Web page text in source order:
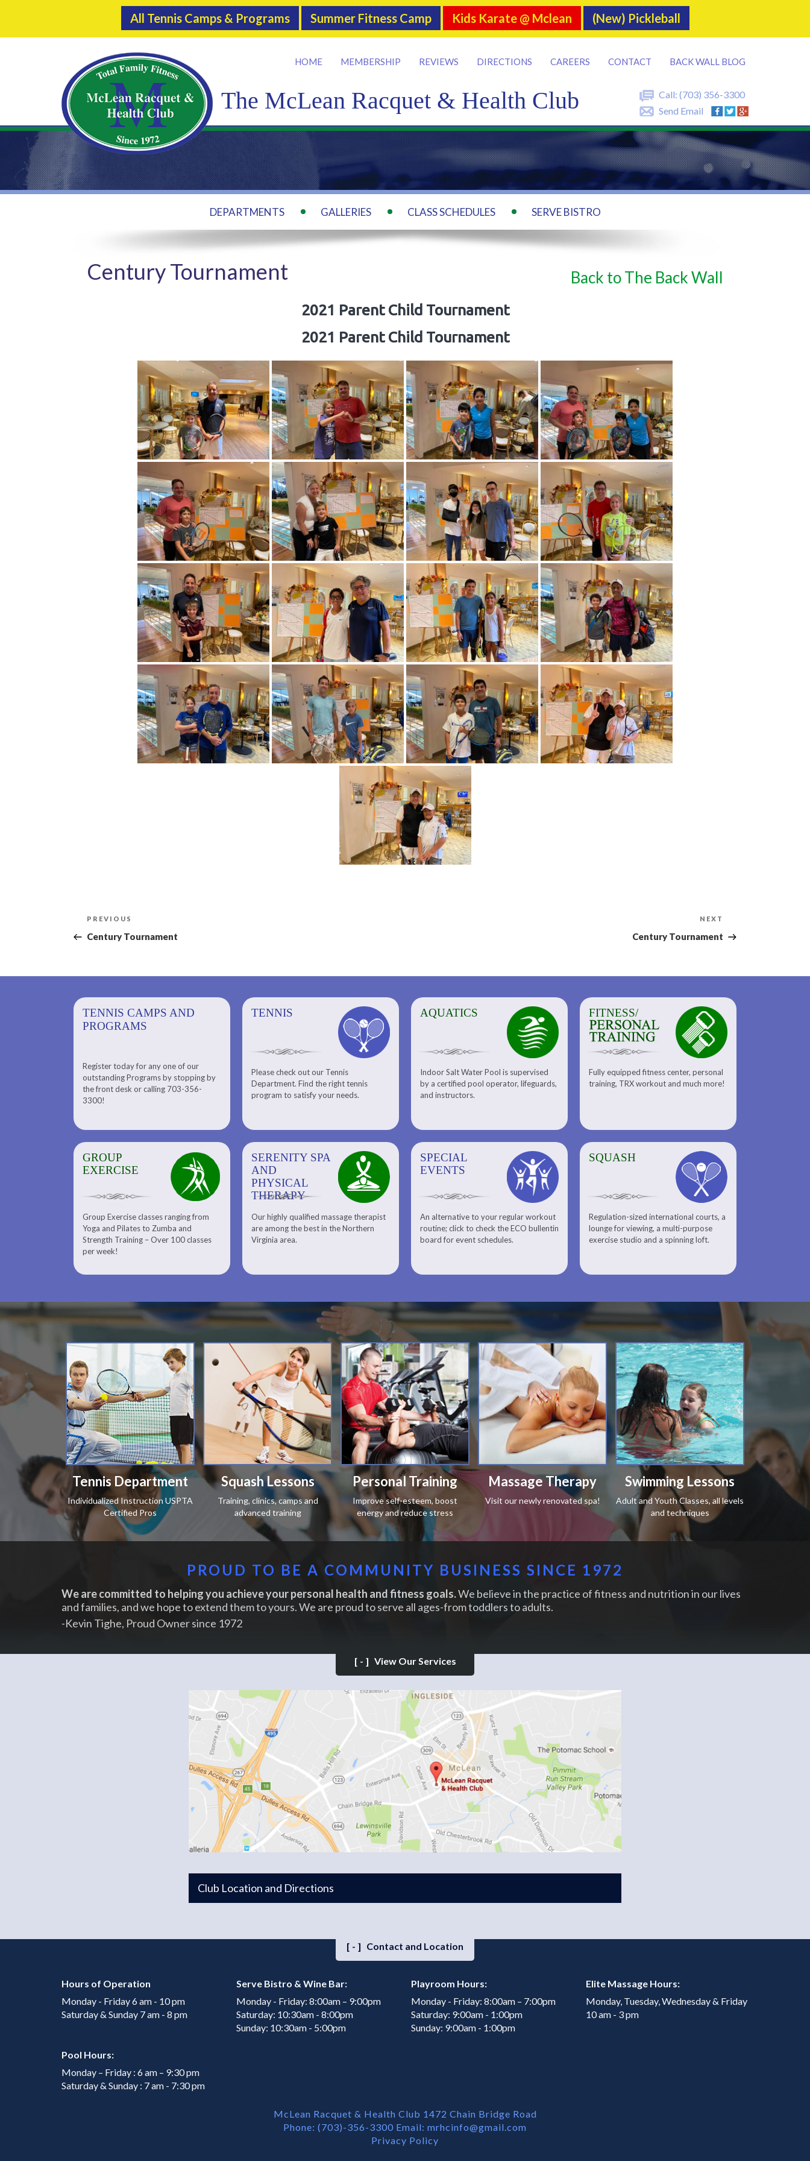
All Tennis Camps & Programs Summer Fitness Camp Kids Karate @ Mclean (New) Pickleball
The McLean Racquet & Health Club Call: (703) 356-3300
Send Email
HOME MEMBERSHIP REVIEWS DIRECTIONS CAREERS CONTACT BACK WALL BLOG
DEPARTMENTS GALLERIES CLASS SCHEDULES SERVE BISTRO
Century Tournament Back to The Back Wall
2021 Parent Child Tournament
2021 Parent Child Tournament
Post
navigation
Previous
PREVIOUS
Century Tournament
NEXT
Century Tournament
TENNIS CAMPS AND
PROGRAMS
Register today for any one of our
outstanding Programs by stopping by
the front desk or calling 703-356-
3300!
TENNIS
Please check out our Tennis
Department. Find the right tennis
program to satisfy your needs.
TENNIS
Please check out our Tennis
Department. Find the right
tennis program to satisfy your
AQUATICS
Indoor Salt Water Pool is supervised
by a certified pool operator, lifeguards,
and instructors.
AQUATICS
Aquatic Center
FITNESS/
Fully equipped fitness center, personal
training, TRX workout and much more!
FITNESS/
Fitness
Personal Training
GROUP
EXERCISE
Group Exercise classes ranging from
Yoga and Pilates to Zumba and
Strength Training – Over 100 classes
per week!
SERENITY SPA
AND
PHYSICAL
THERAPY
Our highly qualified massage therapist
are among the best in the Northern
Virginia area.
SERENITY SPA
AND
THERAPY
About Serenity Spa and Physical
Therapy and Meet Our Massage
Therapist
SPECIAL
EVENTS
An alternative to your regular workout
routine; click to check the ECO bullentin
board for event schedules.
SPECIAL
EVENTS
Team ECO, Special Events
SQUASH
Regulation-sized international courts, a
lounge for viewing, a multi-purpose
exercise studio and a spinning loft.
SQUASH
Meet Our Squash Pros
Squash Center
Squash Lesson Pricing
Tennis Department
Individualized Instruction USPTA
Certified Pros
Squash Lessons
Training, clinics, camps and
advanced training
Personal Training
Improve self-esteem, boost
energy and reduce stress
Massage Therapy
Visit our newly renovated spa!
Swimming Lessons
Adult and Youth Classes, all levels
and techniques
PROUD TO BE A COMMUNITY BUSINESS SINCE 1972
We are committed to helping you achieve your personal health and fitness goals.We believe in the practice of fitness and nutrition in our lives
and families, and we hope to extend them to yours. We are proud to serve all ages-from toddlers to adults.
-Kevin Tighe, Proud Owner since 1972
[-] View Our Services
Club Location and Directions
[-] Contact and Location
Hours of Operation
Monday - Friday 6 am - 10 pm
Saturday & Sunday 7 am - 8 pm
Serve Bistro & Wine Bar:
Monday - Friday: 8:00am – 9:00pm
Saturday: 10:30am - 8:00pm
Sunday: 10:30am - 5:00pm
Playroom Hours:
Monday - Friday: 8:00am – 7:00pm
Saturday: 9:00am - 1:00pm
Sunday: 9:00am - 1:00pm
Elite Massage Hours:
Monday, Tuesday, Wednesday & Friday
10 am - 3 pm
Pool Hours:
Monday – Friday : 6 am – 9:30 pm
Saturday & Sunday : 7 am - 7:30 pm
McLean Racquet & Health Club 1472 Chain Bridge Road
Phone: (703)-356-3300 Email: mrhcinfo@gmail.com
Privacy Policy